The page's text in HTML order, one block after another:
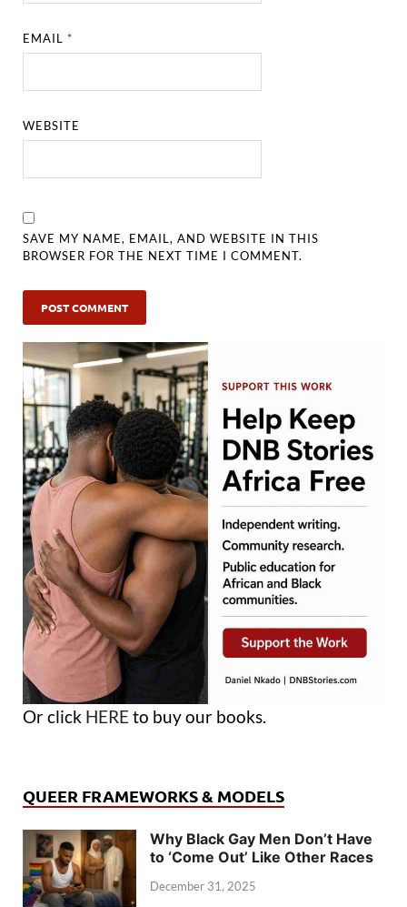
EMAIL*
WEBSITE
SAVE MY NAME, EMAIL, AND WEBSITE IN THIS
BROWSER FOR THE NEXT TIME I COMMENT.
Or click HERE to buy our books.
QUEER FRAMEWORKS & MODELS
Why Black Gay Men Don’t Have
to ‘Come Out’ Like Other Races
December 31, 2025